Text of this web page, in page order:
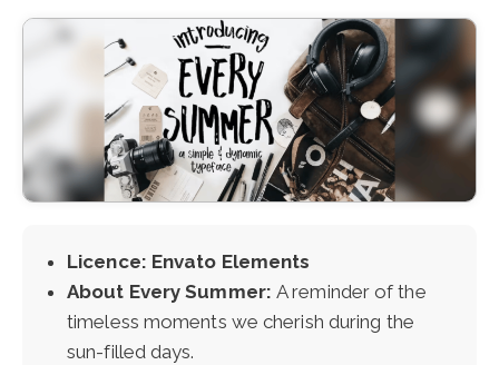
Licence: Envato Elements
About Every Summer: A reminder of the
timeless moments we cherish during the
sun-filled days.